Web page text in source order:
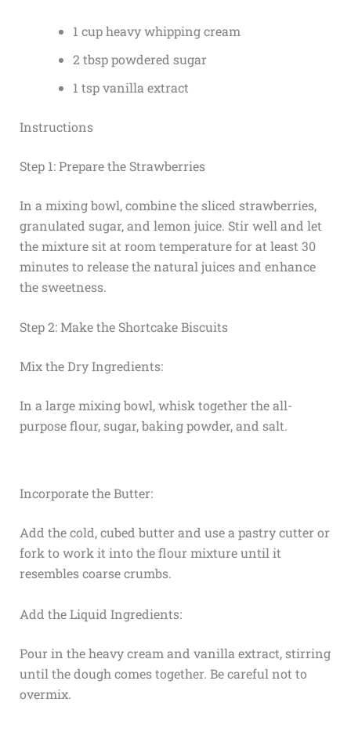
1 cup heavy whipping cream
2 tbsp powdered sugar
1 tsp vanilla extract
Instructions
Step 1: Prepare the Strawberries
In a mixing bowl, combine the sliced strawberries,
granulated sugar, and lemon juice. Stir well and let
the mixture sit at room temperature for at least 30
minutes to release the natural juices and enhance
the sweetness.
Step 2: Make the Shortcake Biscuits
Mix the Dry Ingredients:
In a large mixing bowl, whisk together the all-
purpose flour, sugar, baking powder, and salt.
Incorporate the Butter:
Add the cold, cubed butter and use a pastry cutter or
fork to work it into the flour mixture until it
resembles coarse crumbs.
Add the Liquid Ingredients:
Pour in the heavy cream and vanilla extract, stirring
until the dough comes together. Be careful not to
overmix.